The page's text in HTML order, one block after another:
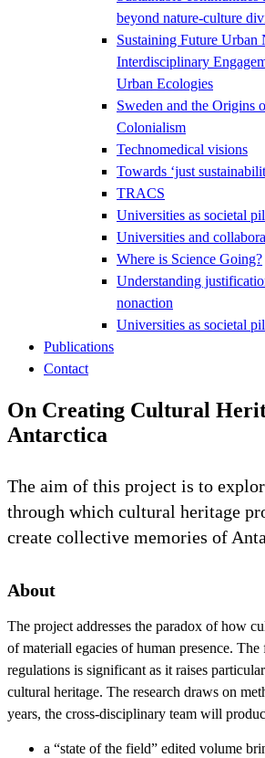
beyond nature-culture
Sustaining Future Urban
Interdisciplinary
Urban Ecologies
Sweden and the Origins
Colonialism
Technomedical visions
Towards ‘just
TRACS
Universities as societal
Universities and
Where is Science Going?
Understanding
nonaction
Universities as societal
Publications
Contact
On Creating Cultural
Antarctica
The aim of this project is to
through which cultural heritage
create collective memories of
About
The project addresses the paradox of how
of materiall egacies of human presence.
regulations is significant as it raises
cultural heritage. The research draws on
years, the cross-disciplinary team will
a “state of the field” edited volume